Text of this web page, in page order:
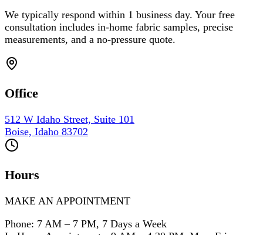
We typically respond within 1 business day. Your free
consultation includes in-home fabric samples, precise
measurements, and a no-pressure quote.
Office
512 W Idaho Street, Suite 101
Boise, Idaho 83702
Hours
MAKE AN APPOINTMENT
Phone: 7 AM – 7 PM, 7 Days a Week